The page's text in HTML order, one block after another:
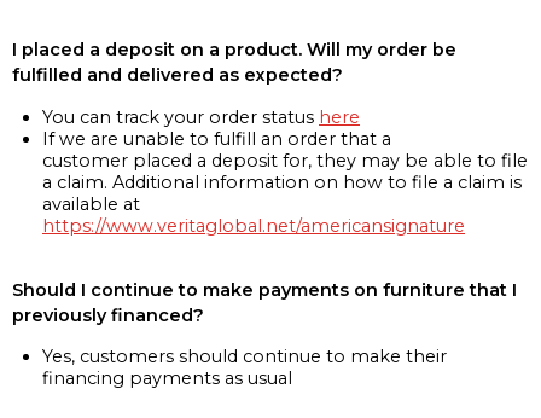
I placed a deposit on a product. Will my order be
fulfilled and delivered as expected?
You can track your order status here
If we are unable to fulfill an order that a
customer placed a deposit for, they may be able to file
a claim. Additional information on how to file a claim is
available at
https://www.veritaglobal.net/americansignature
Should I continue to make payments on furniture that I
previously financed?
Yes, customers should continue to make their
financing payments as usual